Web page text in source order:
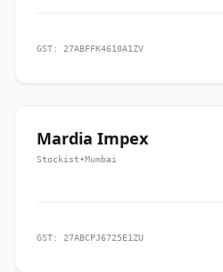
GST: 27ABFFK4610A1ZV
Mardia Impex
Stockist•Mumbai
GST: 27ABCPJ6725E1ZU